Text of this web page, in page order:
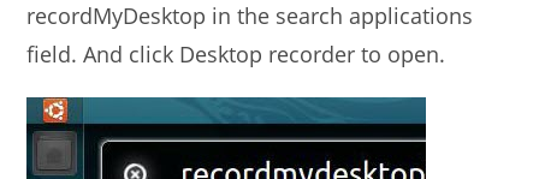
recordMyDesktop in the search applications
field. And click Desktop recorder to open.